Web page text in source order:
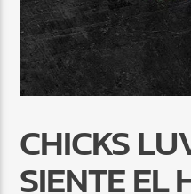
GÜZELLER İÇINDEN
MOBLACK
Radio Marrakech
CHICKS
SIENTE EL